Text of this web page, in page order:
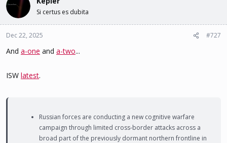
Si certus es dubita
Dec 22, 2025 #727
And a-one and a-two...
ISW latest.
Russian forces are conducting a new cognitive warfare
campaign through limited cross-border attacks across a
broad part of the previously dormant northern frontline in